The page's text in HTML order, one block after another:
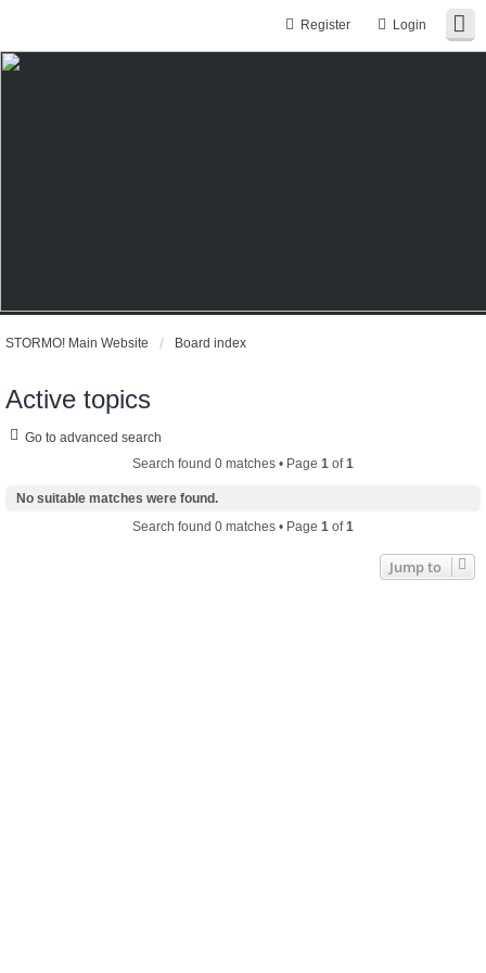
Login
Register
STORMO! Main Website Board index
Active topics
Go to advanced search
Search found 0 matches • Page 1 of1
No suitable matches were found.
Search found 0 matches • Page 1 of1
Jump to